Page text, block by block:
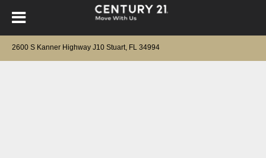
2600 S Kanner Highway J10 Stuart, FL 34994